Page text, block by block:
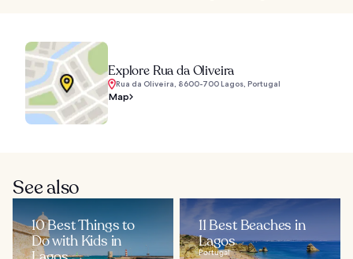
Explore Rua da Oliveira
Rua da Oliveira, 8600-700 Lagos, Portugal
Map
See also
10 Best Things to
Do with Kids in
11 Best Beaches in
Lagos
Portugal